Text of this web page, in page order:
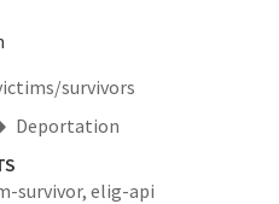
survivors
Deportation
survivor, elig-api